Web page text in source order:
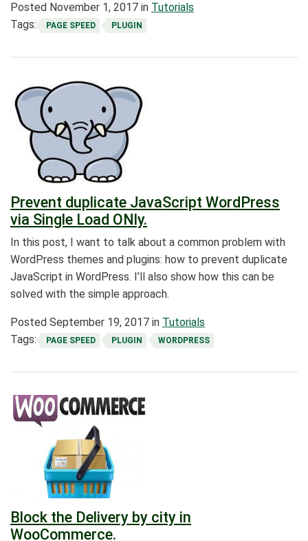
Posted November 1, 2017 in Tutorials
Tags:
PAGE SPEED PLUGIN
Prevent duplicate JavaScript WordPress
via Single Load ONly.
In this post, I want to talk about a common problem with
WordPress themes and plugins: how to prevent duplicate
JavaScript in WordPress. I’ll also show how this can be
solved with the simple approach.
Posted September 19, 2017 in Tutorials
Tags:
PAGE SPEED PLUGIN WORDPRESS
Block the Delivery by city in
WooCommerce.